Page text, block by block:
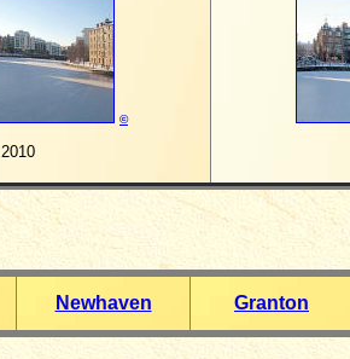
©
2010
Newhaven Granton